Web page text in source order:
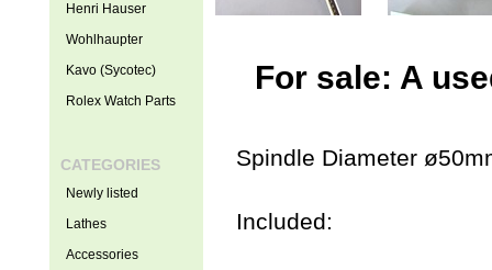
For sale: A
Spindle Diameter
Included:
Henri Hauser
Wohlhaupter
Kavo (Sycotec)
Rolex Watch Parts
CATEGORIES
Newly listed
Lathes
Accessories